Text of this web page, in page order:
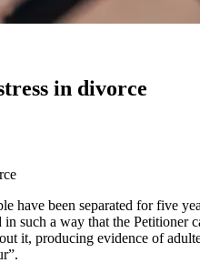
in divorce
have been separated for five
such a way that the Petitioner
it, producing evidence of